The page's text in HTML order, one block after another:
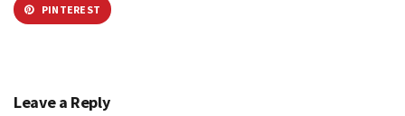
PINTEREST
Leave a Reply